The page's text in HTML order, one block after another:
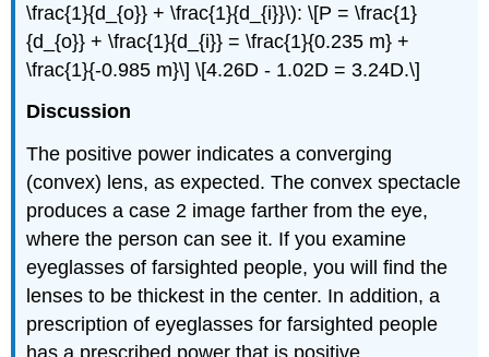
\frac{1}{d_{o}} + \frac{1}{d_{i}}\): \[P = \frac{1}
{d_{o}} + \frac{1}{d_{i}} = \frac{1}{0.235 m} +
\frac{1}{-0.985 m}\] \[4.26D - 1.02D = 3.24D.\]
Discussion
The positive power indicates a converging
(convex) lens, as expected. The convex spectacle
produces a case 2 image farther from the eye,
where the person can see it. If you examine
eyeglasses of farsighted people, you will find the
lenses to be thickest in the center. In addition, a
prescription of eyeglasses for farsighted people